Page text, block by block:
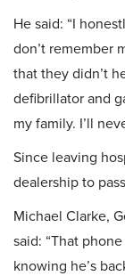
He said: “I
don’t remember
that they didn’t
defibrillator and
my family. I’ll
Since leaving
dealership to
Michael Clarke,
said: “That
knowing he’s